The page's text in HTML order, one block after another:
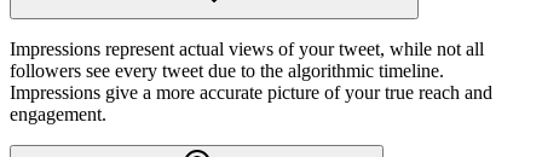
Impressions represent actual views of your tweet, while not all
followers see every tweet due to the algorithmic timeline.
Impressions give a more accurate picture of your true reach and
engagement.